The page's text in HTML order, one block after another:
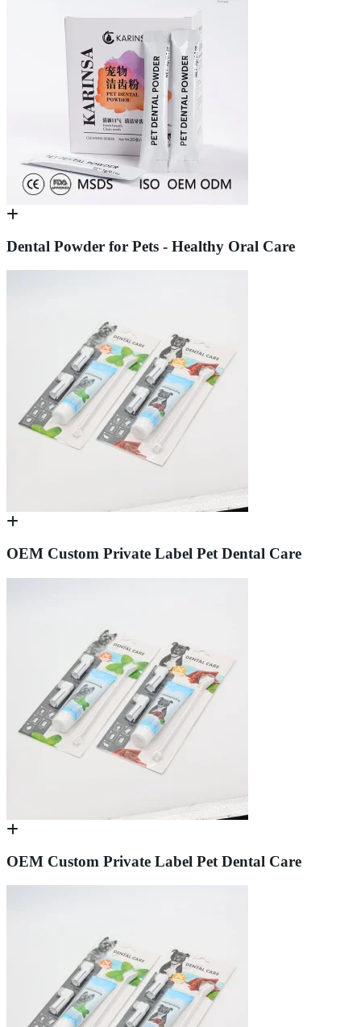
Dental Powder for Pets - Healthy Oral Care
OEM Custom Private Label Pet Dental Care
OEM Custom Private Label Pet Dental Care